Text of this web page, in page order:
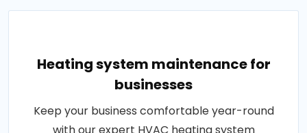
Heating system maintenance for
businesses
Keep your business comfortable year-round